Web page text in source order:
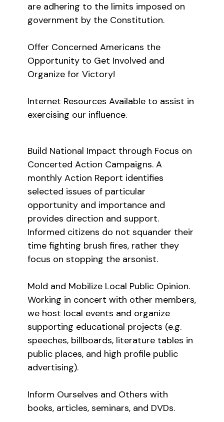
are adhering to the limits imposed on
government by the Constitution.
Offer Concerned Americans the
Opportunity to Get Involved and
Organize for Victory!
Internet Resources Available to assist in
exercising our influence.
Build National Impact through Focus on
Concerted Action Campaigns. A
monthly Action Report identifies
selected issues of particular
opportunity and importance and
provides direction and support.
Informed citizens do not squander their
time fighting brush fires, rather they
focus on stopping the arsonist.
Mold and Mobilize Local Public Opinion.
Working in concert with other members,
we host local events and organize
supporting educational projects (e.g.
speeches, billboards, literature tables in
public places, and high profile public
advertising).
Inform Ourselves and Others with
books, articles, seminars, and DVDs.